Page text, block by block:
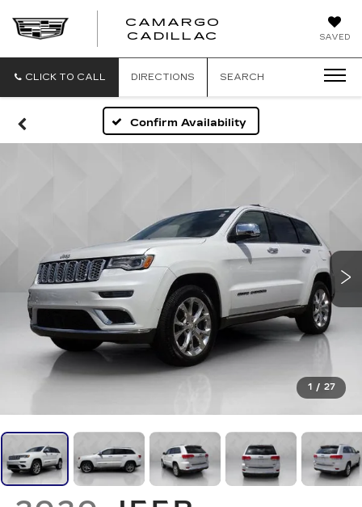
SAVED
CAMARGO
CADILLAC
CLICK TO CALL DIRECTIONS SEARCH
Confirm Availability
1 / 27